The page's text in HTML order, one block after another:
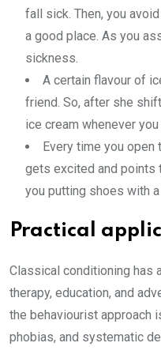
fall sick. Then, you
a good place. As you
sickness.
A certain flavour of
friend. So, after she
ice cream whenever
Every time you open
gets excited and points
you putting shoes with
Practical
Classical conditioning has
therapy, education, and
the behaviourist approach
phobias, and systematic